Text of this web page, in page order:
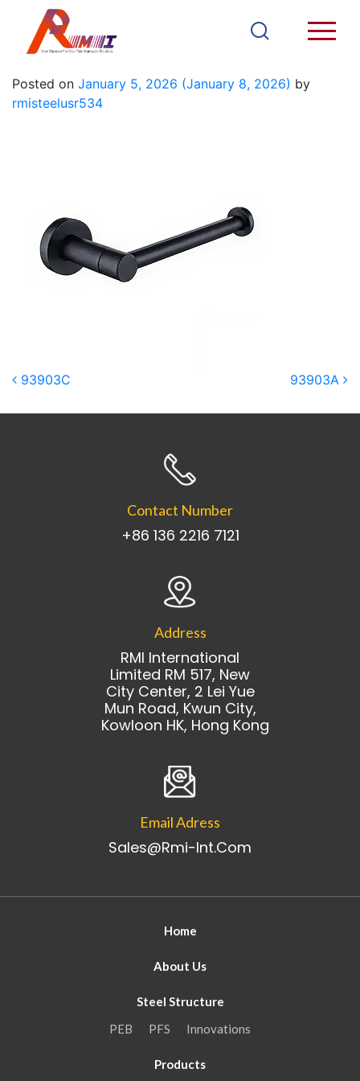
93903B
Posted on January 5, 2026 (January 8, 2026) by
rmisteelusr534
Post navigation
93903C 93903A
Contact Number
+86 136 2216 7121
Address
RMI International
Limited RM 517, New
City Center, 2 Lei Yue
Mun Road, Kwun City,
Kowloon HK, Hong Kong
Email Adress
Sales@rmi-Int.com
Home
About Us
Steel Structure
PEB
PFS Innovations
Products